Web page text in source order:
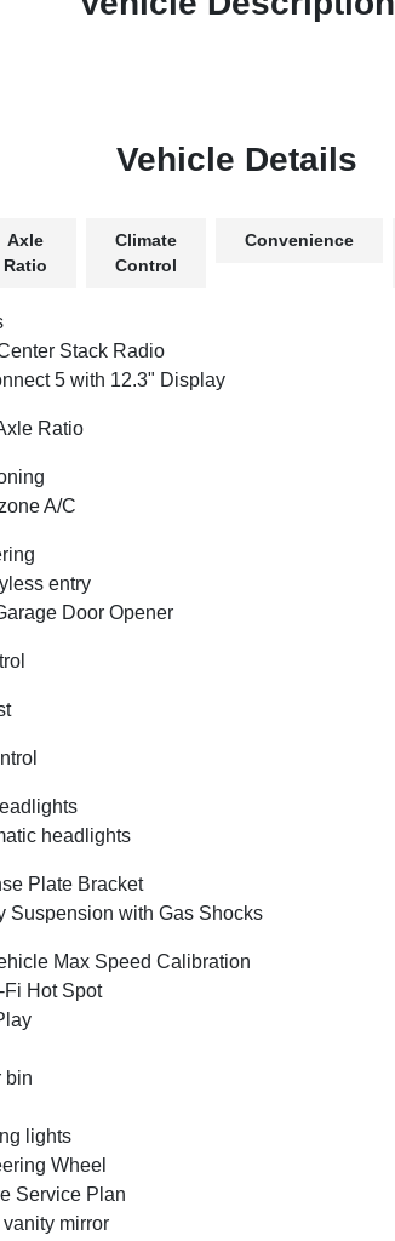
Vehicle Details
Axle
Ratio
Climate
Control
Convenience
Stack Radio
5 with 12.3" Display
Ratio
A/C
entry
Door Opener
headlights
Plate Bracket
Suspension with Gas Shocks
Max Speed Calibration
Fi Hot Spot
bin
lights
Wheel
Service Plan
mirror